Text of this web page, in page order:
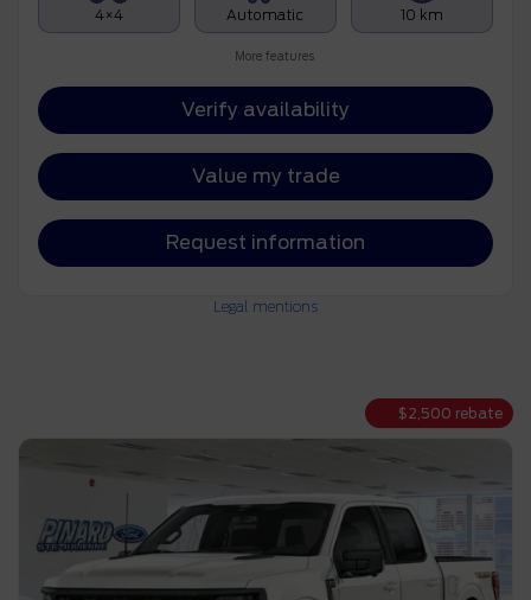
4×4 Automatic 10 km
More features
Verify availability
Value my trade
Request information
Legal mentions
$2,500 rebate